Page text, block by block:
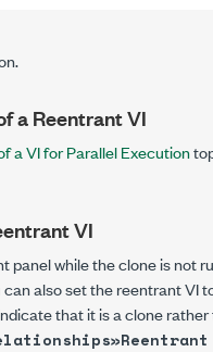
a Reentrant VI
a VI for Parallel Execution
VI
panel while the clone is not
also set the reentrant VI
that it is a clone